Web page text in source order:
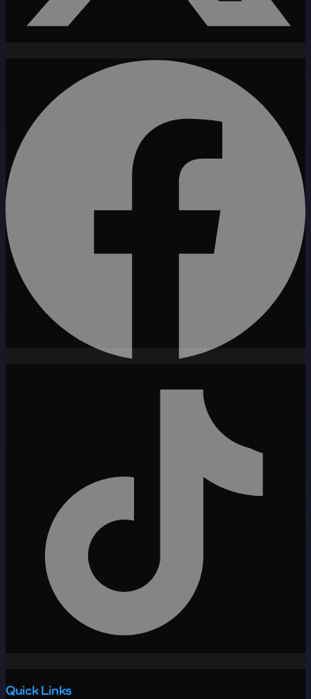
Quick Links